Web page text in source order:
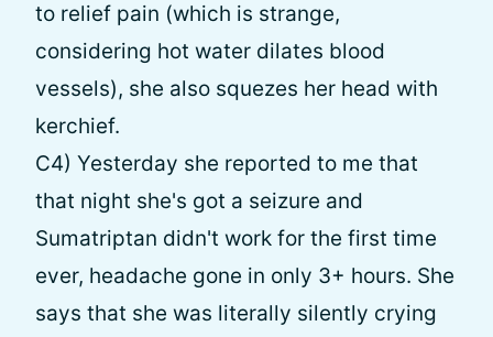
to relief pain (which is strange,
considering hot water dilates blood
vessels), she also squezes her head with
kerchief.
C4) Yesterday she reported to me that
that night she's got a seizure and
Sumatriptan didn't work for the first time
ever, headache gone in only 3+ hours. She
says that she was literally silently crying